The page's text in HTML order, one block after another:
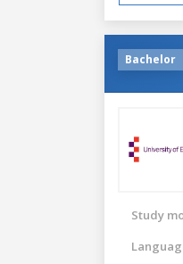
Bachelor
Study